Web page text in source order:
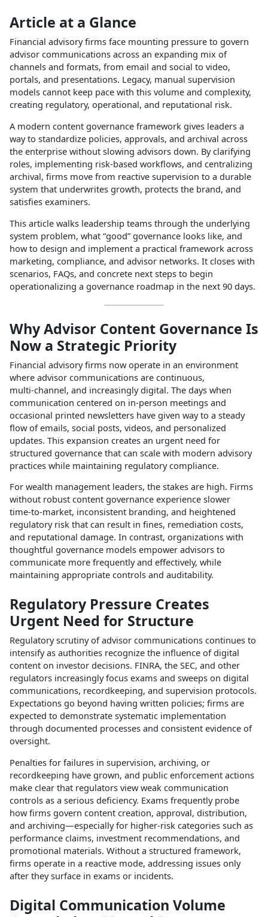
Article at a Glance
Financial advisory firms face mounting pressure to govern
advisor communications across an expanding mix of
channels and formats, from email and social to video,
portals, and presentations. Legacy, manual supervision
models cannot keep pace with this volume and complexity,
creating regulatory, operational, and reputational risk.​
A modern content governance framework gives leaders a
way to standardize policies, approvals, and archival across
the enterprise without slowing advisors down. By clarifying
roles, implementing risk‑based workflows, and centralizing
archival, firms move from reactive supervision to a durable
system that underwrites growth, protects the brand, and
satisfies examiners.​
This article walks leadership teams through the underlying
system problem, what “good” governance looks like, and
how to design and implement a practical framework across
marketing, compliance, and advisor networks. It closes with
scenarios, FAQs, and concrete next steps to begin
operationalizing a governance roadmap in the next 90 days.​
Why Advisor Content Governance Is
Now a Strategic Priority
Financial advisory firms now operate in an environment
where advisor communications are continuous,
multi‑channel, and increasingly digital. The days when
communication centered on in‑person meetings and
occasional printed newsletters have given way to a steady
flow of emails, social posts, videos, and personalized
updates. This expansion creates an urgent need for
structured governance that can scale with modern advisory
practices while maintaining regulatory compliance.​
For wealth management leaders, the stakes are high. Firms
without robust content governance experience slower
time‑to‑market, inconsistent branding, and heightened
regulatory risk that can result in fines, remediation costs,
and reputational damage. In contrast, organizations with
thoughtful governance models empower advisors to
communicate more frequently and effectively, while
maintaining appropriate controls and auditability.​
Regulatory Pressure Creates
Urgent Need for Structure
Regulatory scrutiny of advisor communications continues to
intensify as authorities recognize the influence of digital
content on investor decisions. FINRA, the SEC, and other
regulators increasingly focus exams and sweeps on digital
communications, recordkeeping, and supervision protocols.
Expectations go beyond having written policies; firms are
expected to demonstrate systematic implementation
through documented processes and consistent evidence of
oversight.​
Penalties for failures in supervision, archiving, or
recordkeeping have grown, and public enforcement actions
make clear that regulators view weak communication
controls as a serious deficiency. Exams frequently probe
how firms govern content creation, approval, distribution,
and archiving—especially for higher‑risk categories such as
performance claims, investment recommendations, and
promotional materials. Without a structured framework,
firms operate in a reactive mode, addressing issues only
after they surface in exams or incidents.​
Digital Communication Volume